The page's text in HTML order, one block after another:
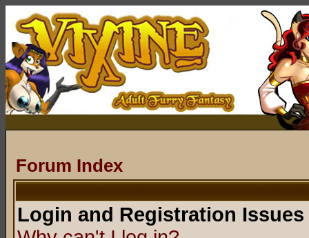
Forum Index
Login and Registration Issues